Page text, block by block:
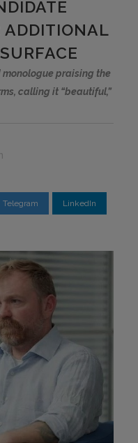
ADDITIONAL
monologue praising the
calling it “beautiful,”
Telegram LinkedIn